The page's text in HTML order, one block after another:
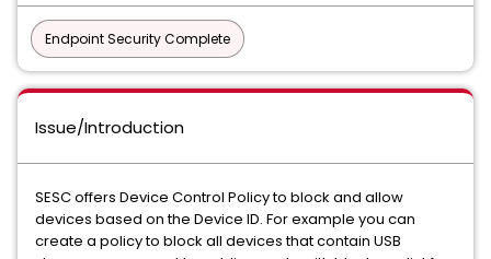
Endpoint Security Complete
Issue/Introduction
SESC offers Device Control Policy to block and allow
devices based on the Device ID. For example you can
create a policy to block all devices that contain USB